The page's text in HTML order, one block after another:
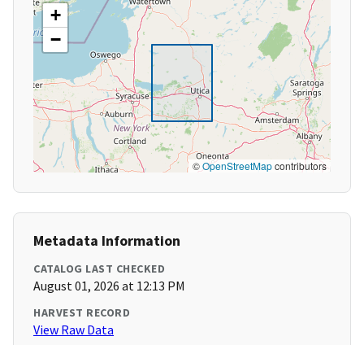
+
−
©OpenStreetMapcontributors
Metadata Information
CATALOG LAST CHECKED
August 01, 2026 at 12:13 PM
HARVEST RECORD
View Raw Data